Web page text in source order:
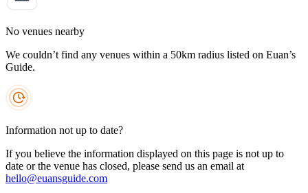
No venues nearby
We couldn’t find any venues within a 50km radius listed on Euan’s
Guide.
Information not up to date?
If you believe the information displayed on this page is not up to
date or the venue has closed, please send us an email at
hello@euansguide.com